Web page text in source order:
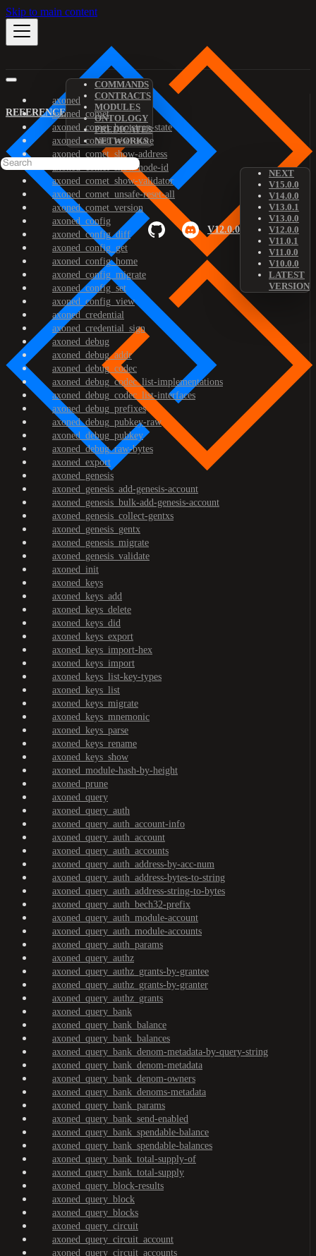
Skip to main content
REFERENCE
COMMANDS
CONTRACTS
MODULES
ONTOLOGY
PREDICATES
NETWORKS
V12.0.0
NEXT
V15.0.0
V14.0.0
V13.0.1
V13.0.0
V12.0.0
V11.0.1
V11.0.0
V10.0.0
LATEST
VERSION
axoned
axoned_comet
axoned_comet_bootstrap-state
axoned_comet_reset-state
axoned_comet_show-address
axoned_comet_show-node-id
axoned_comet_show-validator
axoned_comet_unsafe-reset-all
axoned_comet_version
axoned_config
axoned_config_diff
axoned_config_get
axoned_config_home
axoned_config_migrate
axoned_config_set
axoned_config_view
axoned_credential
axoned_credential_sign
axoned_debug
axoned_debug_addr
axoned_debug_codec
axoned_debug_codec_list-implementations
axoned_debug_codec_list-interfaces
axoned_debug_prefixes
axoned_debug_pubkey-raw
axoned_debug_pubkey
axoned_debug_raw-bytes
axoned_export
axoned_genesis
axoned_genesis_add-genesis-account
axoned_genesis_bulk-add-genesis-account
axoned_genesis_collect-gentxs
axoned_genesis_gentx
axoned_genesis_migrate
axoned_genesis_validate
axoned_init
axoned_keys
axoned_keys_add
axoned_keys_delete
axoned_keys_did
axoned_keys_export
axoned_keys_import-hex
axoned_keys_import
axoned_keys_list-key-types
axoned_keys_list
axoned_keys_migrate
axoned_keys_mnemonic
axoned_keys_parse
axoned_keys_rename
axoned_keys_show
axoned_module-hash-by-height
axoned_prune
axoned_query
axoned_query_auth
axoned_query_auth_account-info
axoned_query_auth_account
axoned_query_auth_accounts
axoned_query_auth_address-by-acc-num
axoned_query_auth_address-bytes-to-string
axoned_query_auth_address-string-to-bytes
axoned_query_auth_bech32-prefix
axoned_query_auth_module-account
axoned_query_auth_module-accounts
axoned_query_auth_params
axoned_query_authz
axoned_query_authz_grants-by-grantee
axoned_query_authz_grants-by-granter
axoned_query_authz_grants
axoned_query_bank
axoned_query_bank_balance
axoned_query_bank_balances
axoned_query_bank_denom-metadata-by-query-string
axoned_query_bank_denom-metadata
axoned_query_bank_denom-owners
axoned_query_bank_denoms-metadata
axoned_query_bank_params
axoned_query_bank_send-enabled
axoned_query_bank_spendable-balance
axoned_query_bank_spendable-balances
axoned_query_bank_total-supply-of
axoned_query_bank_total-supply
axoned_query_block-results
axoned_query_block
axoned_query_blocks
axoned_query_circuit
axoned_query_circuit_account
axoned_query_circuit_accounts